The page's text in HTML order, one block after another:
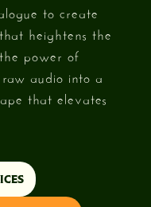
to create
heightens the
power of
audio into a
that elevates